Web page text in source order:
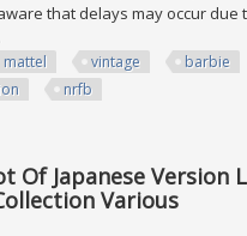
that delays may occur due
mattel vintage barbie
nrfb
Of Japanese Version
Various